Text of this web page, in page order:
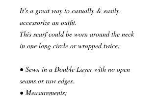
It's a great way to casually & easily
accessorize an outfit.
This scarf could be worn around the neck
in one long circle or wrapped twice.
● Sewn in a Double Layer with no open
seams or raw edges.
● Measurements;